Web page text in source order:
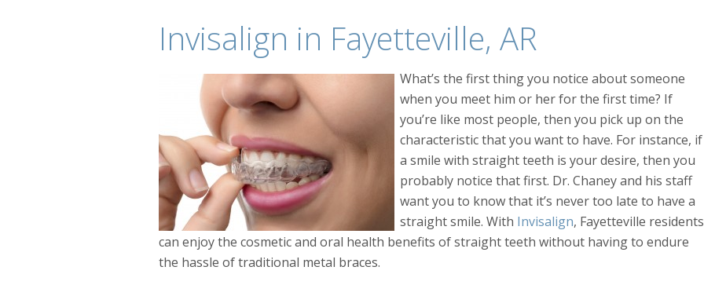
Invisalign in Fayetteville, AR
What’s the first thing you notice about someone
when you meet him or her for the first time? If
you’re like most people, then you pick up on the
characteristic that you want to have. For instance, if
a smile with straight teeth is your desire, then you
probably notice that first. Dr. Chaney and his staff
want you to know that it’s never too late to have a
straight smile. With Invisalign, Fayetteville residents
can enjoy the cosmetic and oral health benefits of straight teeth without having to endure
the hassle of traditional metal braces.